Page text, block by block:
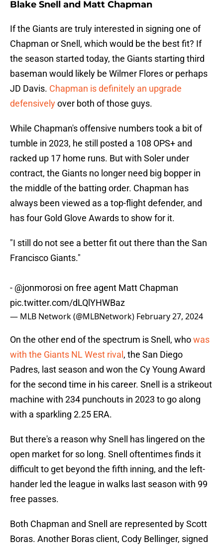
Blake Snell and Matt Chapman
If the Giants are truly interested in signing one of
Chapman or Snell, which would be the best fit? If
the season started today, the Giants starting third
baseman would likely be Wilmer Flores or perhaps
JD Davis. Chapman is definitely an upgrade
defensivelyover both of those guys.
While Chapman's offensive numbers took a bit of
tumble in 2023, he still posted a 108 OPS+ and
racked up 17 home runs. But with Soler under
contract, the Giants no longer need big bopper in
the middle of the batting order. Chapman has
always been viewed as a top-flight defender, and
has four Gold Glove Awards to show for it.
"I still do not see a better fit out there than the San
Francisco Giants."
- @jonmorosi on free agent Matt Chapman
pic.twitter.com/dLQlYHWBaz
— MLB Network (@MLBNetwork) February 27, 2024
On the other end of the spectrum is Snell, whowas
with the Giants NL West rival , the San Diego
Padres, last season and won the Cy Young Award
for the second time in his career. Snell is a strikeout
machine with 234 punchouts in 2023 to go along
with a sparkling 2.25 ERA.
But there's a reason why Snell has lingered on the
open market for so long. Snell oftentimes finds it
difficult to get beyond the fifth inning, and the left-
hander led the league in walks last season with 99
free passes.
Both Chapman and Snell are represented by Scott
Boras. Another Boras client, Cody Bellinger, signed